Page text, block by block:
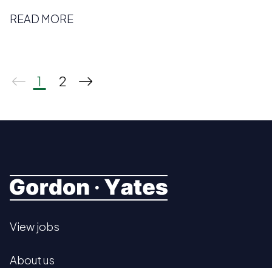
READ MORE
1 2
View jobs
About us